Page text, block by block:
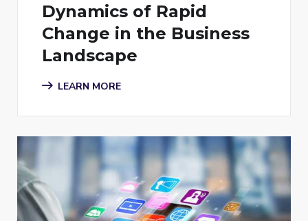
Dynamics of Rapid
Change in the Business
Landscape
LEARN MORE